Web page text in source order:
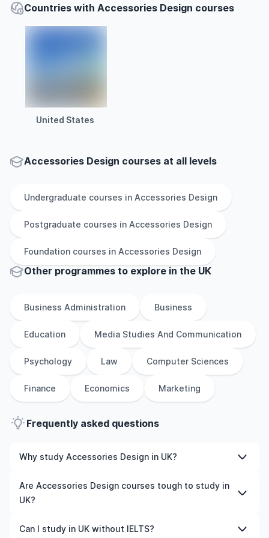
Countries with Accessories Design courses
United States
Accessories Design courses at all levels
Undergraduate courses in Accessories Design
Postgraduate courses in Accessories Design
Foundation courses in Accessories Design
Other programmes to explore in the UK
Business Administration Business
Education Media Studies And Communication
Psychology Law Computer Sciences
Finance Economics Marketing
Frequently asked questions
Why study Accessories Design in UK?
Studying Accessories Design in UK gives you access to
high-quality education, experienced faculty, and often,
studying.
Are Accessories Design courses tough to study in
UK?
Like any subject, Accessories Design can be challenging
Can I study in UK without IELTS?